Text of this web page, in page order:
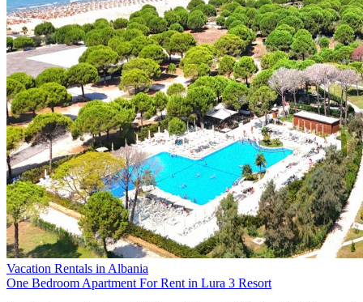
Vacation Rentals in Albania
One Bedroom Apartment For Rent in Lura 3 Resort